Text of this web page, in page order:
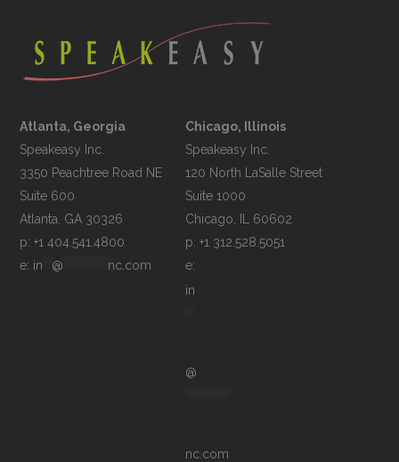
Atlanta, Georgia
Speakeasy Inc.
3350 Peachtree Road NE
Suite 600
p: +1 404.541.4800
e: in @ nc.com
Chicago, Illinois
Speakeasy Inc.
120 North LaSalle Street
Suite 1000
p: +1 312.528.5051
e:
in
@
nc.com